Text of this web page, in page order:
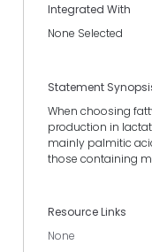
Integrated With
None Selected
Statement
When choosing
production in
mainly palmitic
those containing
Resource Links
None